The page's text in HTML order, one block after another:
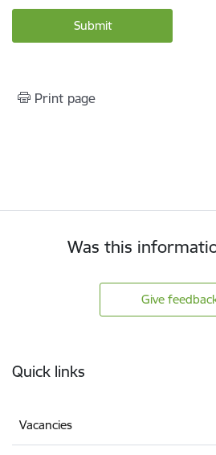
Print page
Was this
Give
Quick links
Vacancies